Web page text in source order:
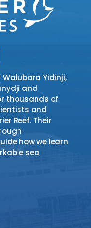
Yidinji,
and
thousands of
and
Reef. Their
how we learn
sea